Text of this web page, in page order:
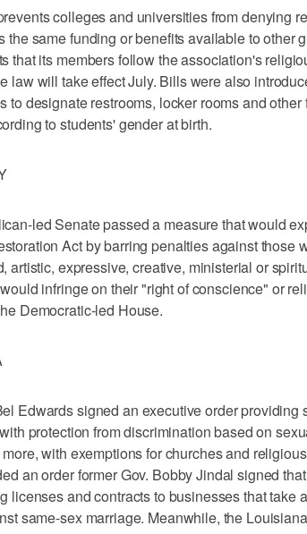
colleges and universities from denying
the same funding or benefits available to other
that its members follow the association's
law will take effect July. Bills were also
to designate restrooms, locker rooms and
to students' gender at birth.
led Senate passed a measure that would
Act by barring penalties against those
artistic, expressive, creative, ministerial or
infringe on their "right of conscience" or
Democratic-led House.
Edwards signed an executive order providing
protection from discrimination based on
with exemptions for churches and
an order former Gov. Bobby Jindal signed
licenses and contracts to businesses that take
same-sex marriage. Meanwhile, the